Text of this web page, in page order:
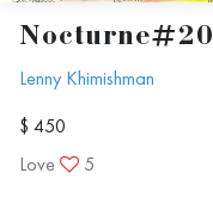
Nocturne#20
Lenny Khimishman
$ 450
Love
5